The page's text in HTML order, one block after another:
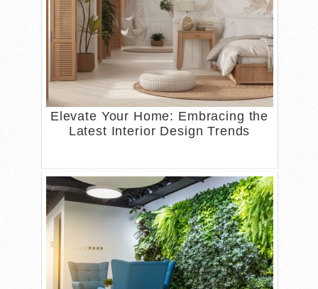
Elevate Your Home: Embracing the
Latest Interior Design Trends